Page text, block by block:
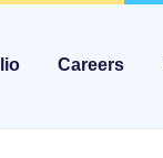
Careers